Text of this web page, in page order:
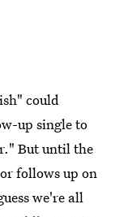
could
up single to
But until the
follows up on
we're all